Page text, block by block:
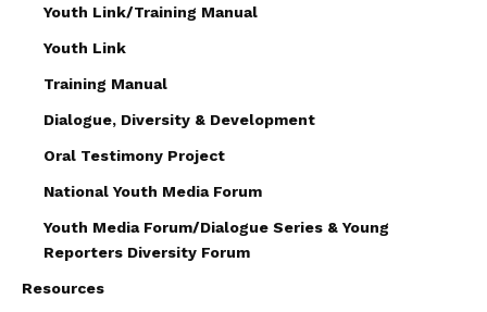
Youth Link/Training Manual
Youth Link
Training Manual
Dialogue, Diversity & Development
Oral Testimony Project
National Youth Media Forum
Youth Media Forum/Dialogue Series & Young
Reporters Diversity Forum
Resources